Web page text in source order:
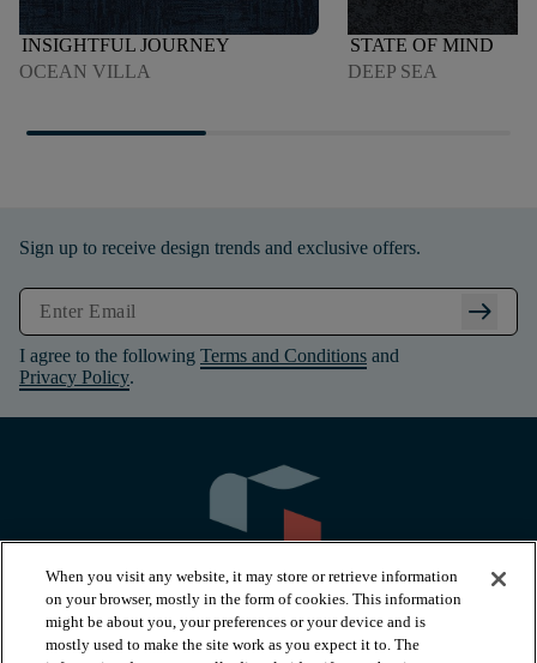
INSIGHTFUL JOURNEY
OCEAN VILLA
STATE OF MIND
DEEP SEA
Sign up to receive design trends and exclusive offers.
arrow_right_alt
I agree to the following Terms and Conditions and
Privacy Policy.
When you visit any website, it may store or retrieve information
on your browser, mostly in the form of cookies. This information
might be about you, your preferences or your device and is
mostly used to make the site work as you expect it to. The